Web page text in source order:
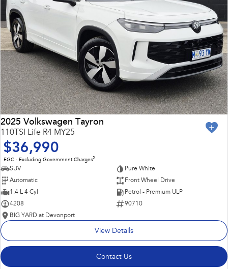
2025 Volkswagen Tayron
110TSI Life R4 MY25
$36,990
EGC - Excluding Government Charges2
SUV
Pure White
Automatic
Front Wheel Drive
1.4 L 4 Cyl
Petrol - Premium ULP
4208
90710
BIG YARD at Devonport
View Details
Contact Us